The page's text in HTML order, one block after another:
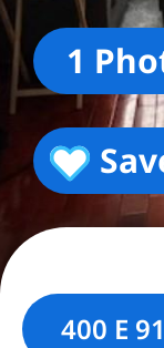
1
400 E